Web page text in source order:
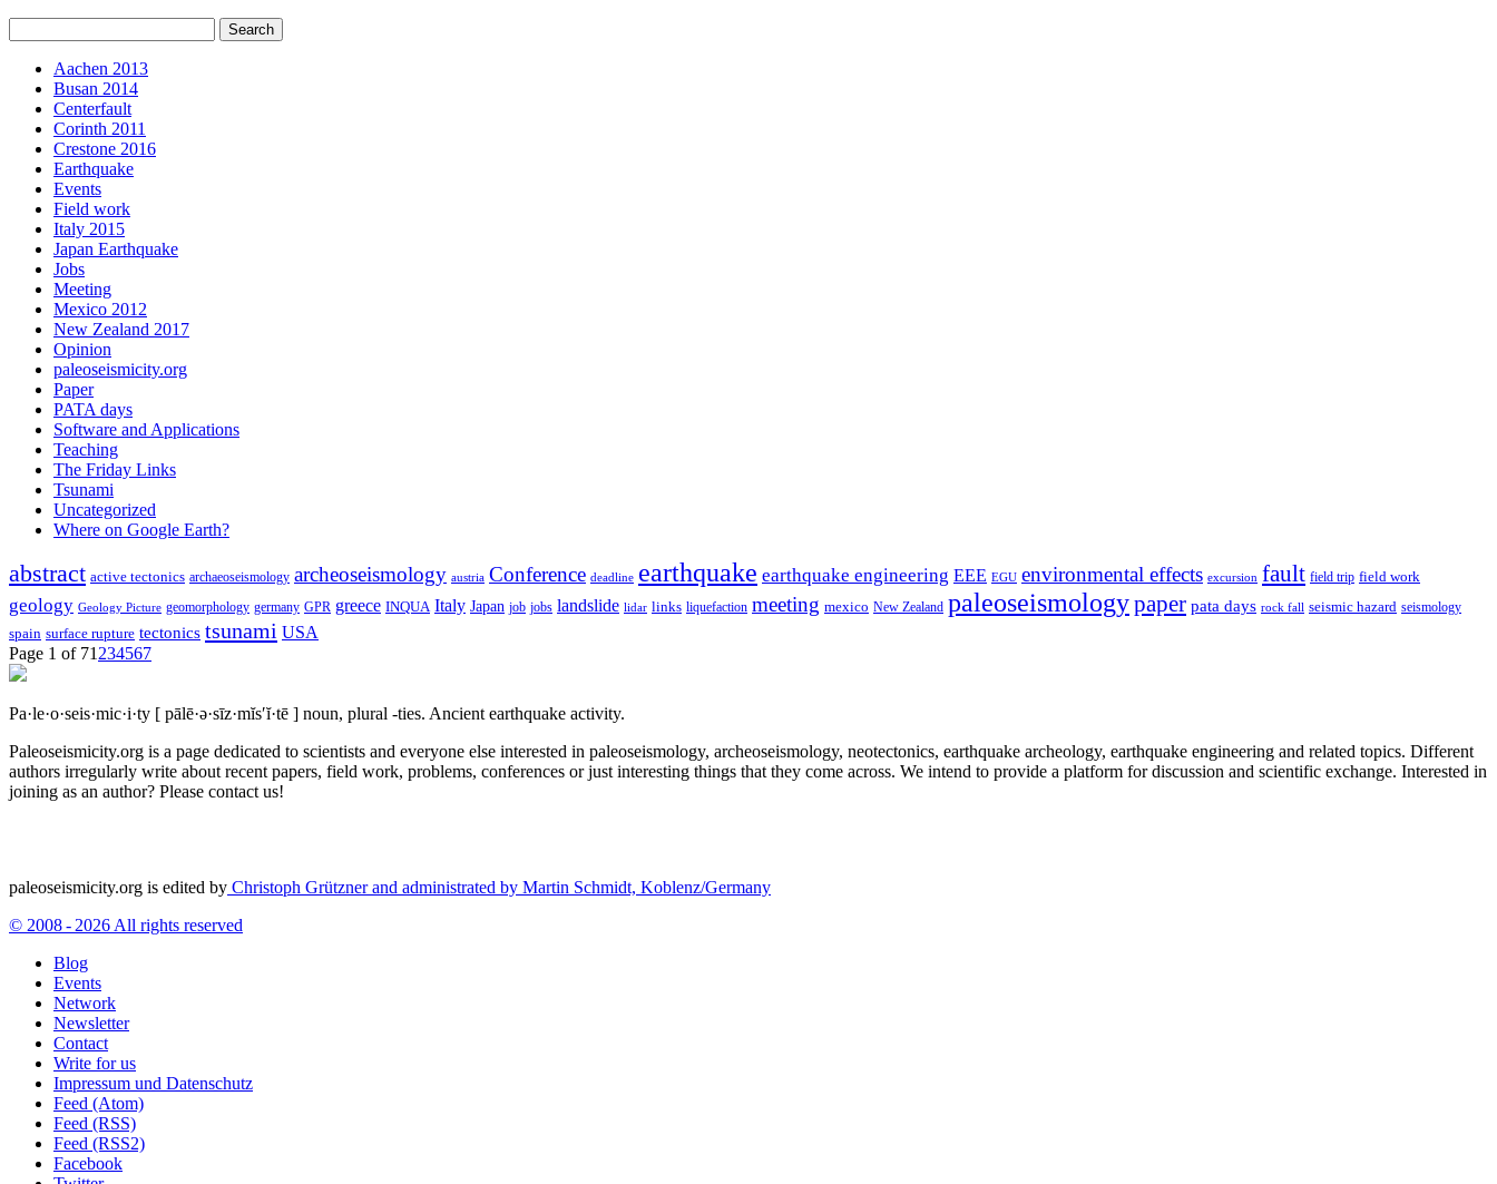
Aachen 2013
Busan 2014
Centerfault
Corinth 2011
Crestone 2016
Earthquake
Events
Field work
Italy 2015
Japan Earthquake
Jobs
Meeting
Mexico 2012
New Zealand 2017
Opinion
paleoseismicity.org
Paper
PATA days
Software and Applications
Teaching
The Friday Links
Tsunami
Uncategorized
Where on Google Earth?
abstract active tectonics archaeoseismology archeoseismology austria Conference deadline earthquake earthquake engineering EEE EGU environmental effects excursion fault field trip field work
geology Geology Picture geomorphology germany GPR greece INQUA Italy Japan job jobs landslide lidar links liquefaction meeting mexico New Zealand paleoseismologypaper pata days rock fall seismic hazard seismology
spain surface rupture tectonics tsunami USA
Page 1 of 71 234567
Pa·le·o·seis·mic·i·ty [ pālē·ə·sīz·mĭs′ĭ·tē ] noun, plural -ties. Ancient earthquake activity.
Paleoseismicity.org is a page dedicated to scientists and everyone else interested in paleoseismology, archeoseismology, neotectonics, earthquake archeology, earthquake engineering and related topics. Different
authors irregularly write about recent papers, field work, problems, conferences or just interesting things that they come across. We intend to provide a platform for discussion and scientific exchange. Interested in
joining as an author? Please contact us!
paleoseismicity.org is edited by Christoph Grützner and administrated by Martin Schmidt, Koblenz/Germany
© 2008 - 2026 All rights reserved
Blog
Events
Network
Newsletter
Contact
Write for us
Impressum und Datenschutz
Feed (Atom)
Feed (RSS)
Feed (RSS2)
Facebook